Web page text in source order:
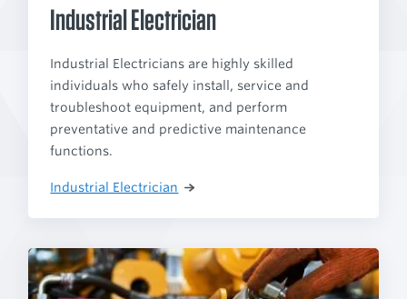
Industrial Electrician
Industrial Electricians are highly skilled
individuals who safely install, service and
troubleshoot equipment, and perform
preventative and predictive maintenance
functions.
Industrial Electrician